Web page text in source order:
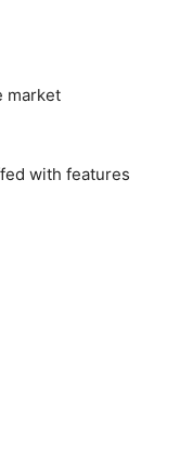
with features